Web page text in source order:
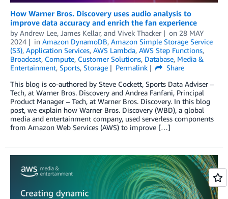
How Warner Bros. Discovery uses audio analysis to
improve data accuracy and enrich the fan experience
by Andrew Lee, James Kellar, and Vivek Thacker on 28 MAY
2024
in Amazon DynamoDB, Amazon Simple Storage Service
(S3), Application Services, AWS Lambda, AWS Step Functions,
Broadcast, Compute, Customer Solutions, Database, Media &
Entertainment, Sports, Storage Permalink
Share
This blog is co-authored by Steve Cockett, Sports Data Adviser –
Tech, at Warner Bros. Discovery and Andrea Fanfani, Principal
Product Manager – Tech, at Warner Bros. Discovery. In this blog
post, we explain how Warner Bros. Discovery (WBD), a global
media and entertainment company, used serverless components
from Amazon Web Services (AWS) to improve […]